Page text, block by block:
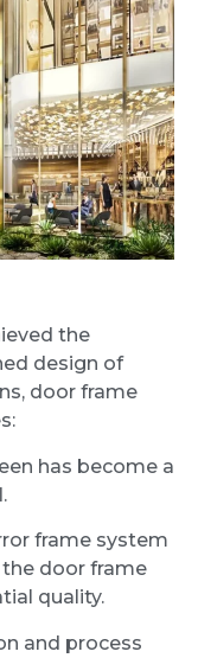
the
design of
door frame
has become a
frame system
the door frame
quality.
and process